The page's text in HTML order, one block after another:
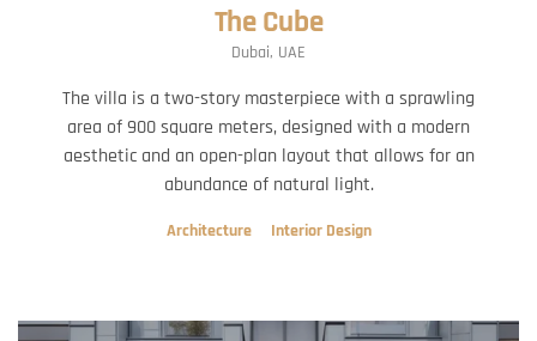
The Cube
Dubai, UAE
The villa is a two-story masterpiece with a sprawling
area of 900 square meters, designed with a modern
aesthetic and an open-plan layout that allows for an
abundance of natural light.
Architecture Interior Design